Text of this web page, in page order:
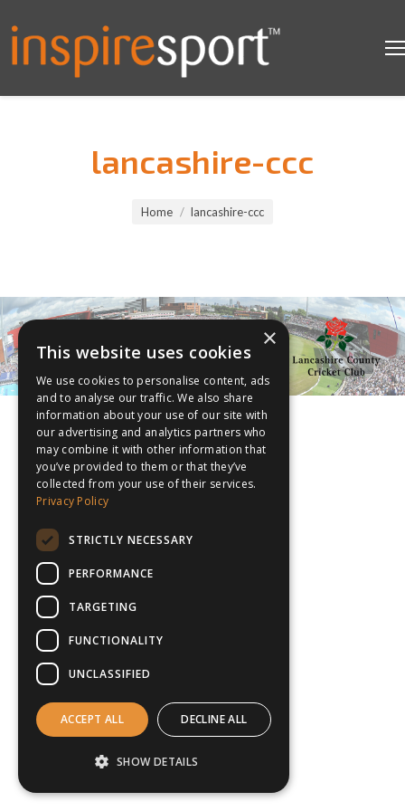
lancashire-ccc
Home lancashire-ccc
×
This website uses cookies
We use cookies to personalise content, ads
and to analyse our traffic. We also share
information about your use of our site with
our advertising and analytics partners who
may combine it with other information that
you’ve provided to them or that they’ve
collected from your use of their services.
Privacy Policy
STRICTLY NECESSARY
PERFORMANCE
TARGETING
FUNCTIONALITY
UNCLASSIFIED
ACCEPT ALL DECLINE ALL
SHOW DETAILS